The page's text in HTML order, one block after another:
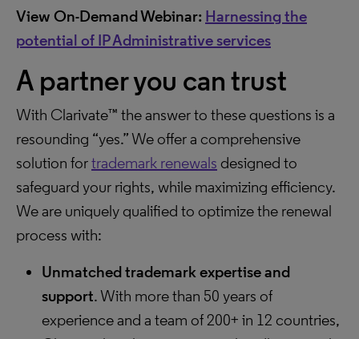
View On-Demand Webinar: Harnessing the
potential of IP Administrative services
A partner you can trust
With Clarivate™ the answer to these questions is a
resounding “yes.” We offer a comprehensive
solution fortrademark renewals designed to
safeguard your rights, while maximizing efficiency.
We are uniquely qualified to optimize the renewal
process with:
Unmatched trademark expertise and
support. With more than 50 years of
experience and a team of 200+ in 12 countries,